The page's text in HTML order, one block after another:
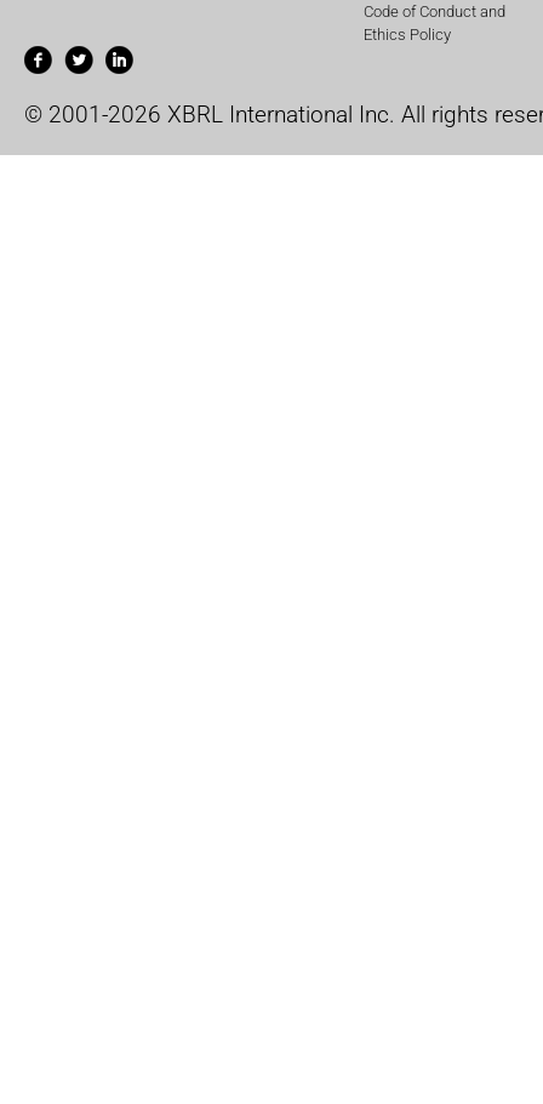
Code of Conduct and
Ethics Policy
© 2001-2026 XBRL International Inc. All rights